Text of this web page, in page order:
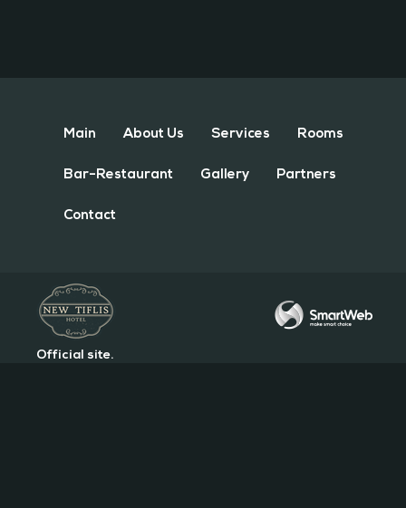
Official site.
Main About Us Services Rooms
Bar-Restaurant Gallery Partners
Contact